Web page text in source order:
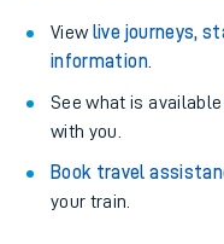
View live journeys,
information.
See what is available
with you.
Book travel
your train.